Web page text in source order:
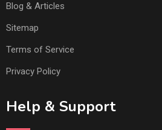
Blog & Articles
Sitemap
Terms of Service
Privacy Policy
Help & Support